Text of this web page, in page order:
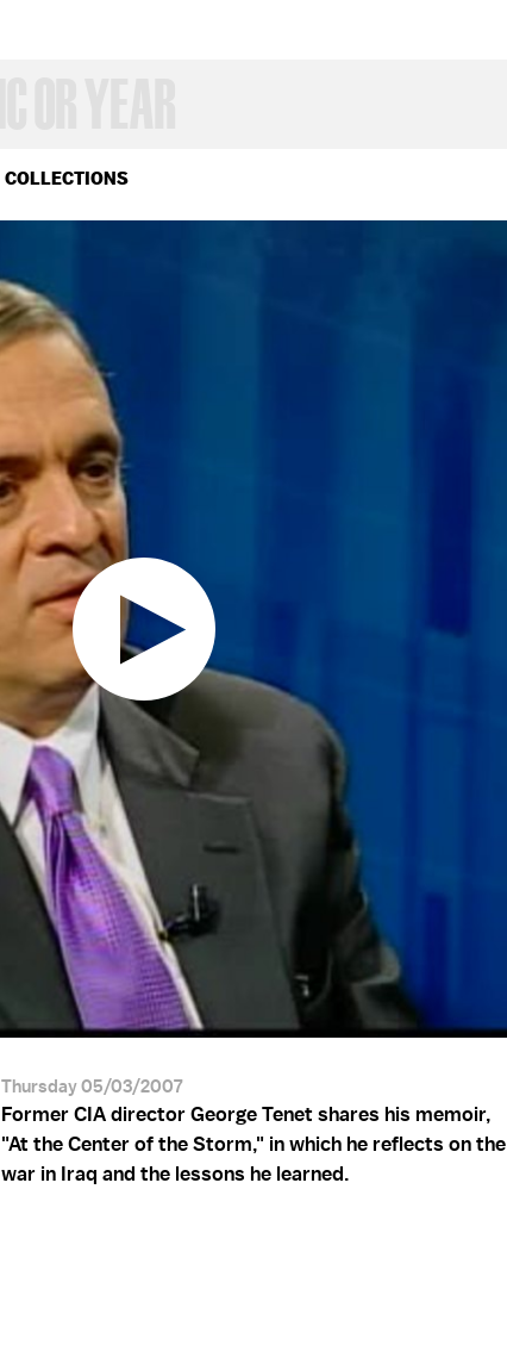
COLLECTIONS
Thursday 05/03/2007
Former CIA director George Tenet shares his memoir,
"At the Center of the Storm," in which he reflects on the
war in Iraq and the lessons he learned.